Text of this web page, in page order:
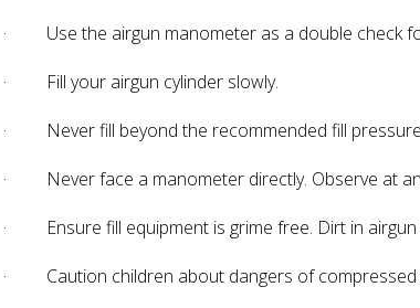
· Use the airgun manometer as a double check
· Fill your airgun cylinder slowly.
· Never fill beyond the recommended fill pressure
· Never face a manometer directly. Observe at an
· Ensure fill equipment is grime free. Dirt in airgun
· Caution children about dangers of compressed